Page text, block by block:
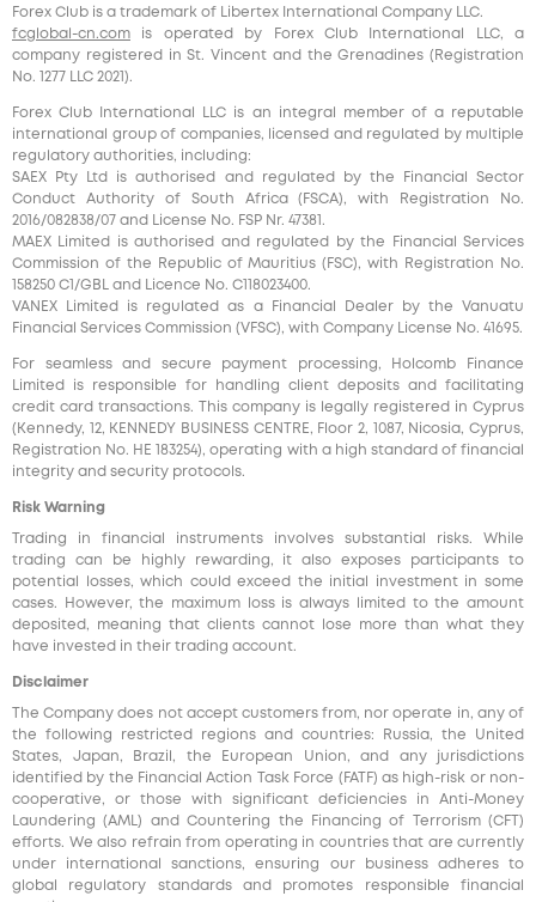
Forex Club is a trademark of Libertex International Company LLC.
fcglobal-cn.com is operated by Forex Club International LLC, a
company registered in St. Vincent and the Grenadines (Registration
No. 1277 LLC 2021).
Forex Club International LLC is an integral member of a reputable
international group of companies, licensed and regulated by multiple
regulatory authorities, including:
SAEX Pty Ltd is authorised and regulated by the Financial Sector
Conduct Authority of South Africa (FSCA), with Registration No.
2016/082838/07 and License No. FSP Nr. 47381.
MAEX Limited is authorised and regulated by the Financial Services
Commission of the Republic of Mauritius (FSC), with Registration No.
158250 C1/GBL and Licence No. С118023400.
VANEX Limited is regulated as a Financial Dealer by the Vanuatu
Financial Services Commission (VFSC), with Company License No. 41695.
For seamless and secure payment processing, Holcomb Finance
Limited is responsible for handling client deposits and facilitating
credit card transactions. This company is legally registered in Cyprus
(Kennedy, 12, KENNEDY BUSINESS CENTRE, Floor 2, 1087, Nicosia, Cyprus,
Registration No. HE 183254), operating with a high standard of financial
integrity and security protocols.
Risk Warning
Trading in financial instruments involves substantial risks. While
trading can be highly rewarding, it also exposes participants to
potential losses, which could exceed the initial investment in some
cases. However, the maximum loss is always limited to the amount
deposited, meaning that clients cannot lose more than what they
have invested in their trading account.
Disclaimer
The Company does not accept customers from, nor operate in, any of
the following restricted regions and countries: Russia, the United
States, Japan, Brazil, the European Union, and any jurisdictions
identified by the Financial Action Task Force (FATF) as high-risk or non-
cooperative, or those with significant deficiencies in Anti-Money
Laundering (AML) and Countering the Financing of Terrorism (CFT)
efforts. We also refrain from operating in countries that are currently
under international sanctions, ensuring our business adheres to
global regulatory standards and promotes responsible financial